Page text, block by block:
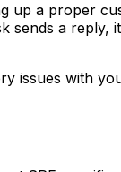
up a proper
sends a
issues with